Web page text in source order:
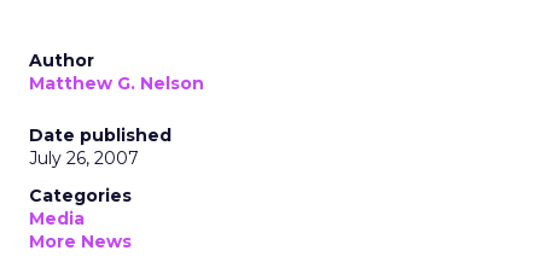
Author
Matthew G. Nelson
Date published
July 26, 2007
Categories
Media
More News